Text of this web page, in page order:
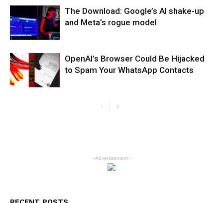
The Download: Google’s AI shake-up
and Meta’s rogue model
OpenAI’s Browser Could Be Hijacked
to Spam Your WhatsApp Contacts
- Advertisement -